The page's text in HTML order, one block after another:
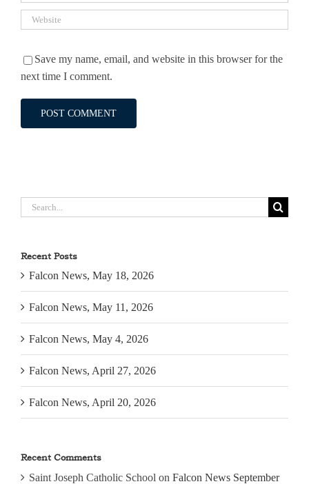
Save my name, email, and website in this browser for the
next time I comment.
Search
Recent Posts
Falcon News, May 18, 2026
Falcon News, May 11, 2026
Falcon News, May 4, 2026
Falcon News, April 27, 2026
Falcon News, April 20, 2026
Recent Comments
Saint Joseph Catholic School on Falcon News September